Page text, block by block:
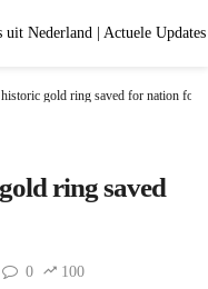
gold ring saved for nation for
ring saved
0 100